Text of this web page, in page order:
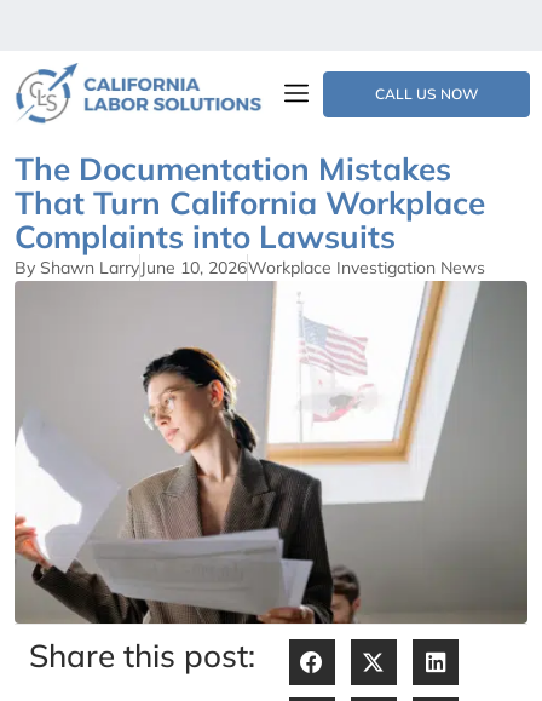
CALL US NOW
The Documentation Mistakes
That Turn California Workplace
Complaints into Lawsuits
By Shawn LarryJune 10, 2026Workplace Investigation News
Share this post: